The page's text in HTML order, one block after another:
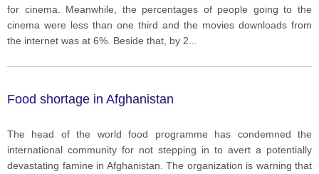
for cinema. Meanwhile, the percentages of people going to the
cinema were less than one third and the movies downloads from
the internet was at 6%. Beside that, by 2
Food shortage in Afghanistan
The head of the world food programme has condemned the
international community for not stepping in to avert a potentially
devastating famine in Afghanistan. The organization is warning that